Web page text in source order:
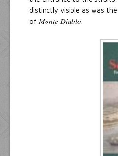
distinctly visible as was
of Monte Diablo